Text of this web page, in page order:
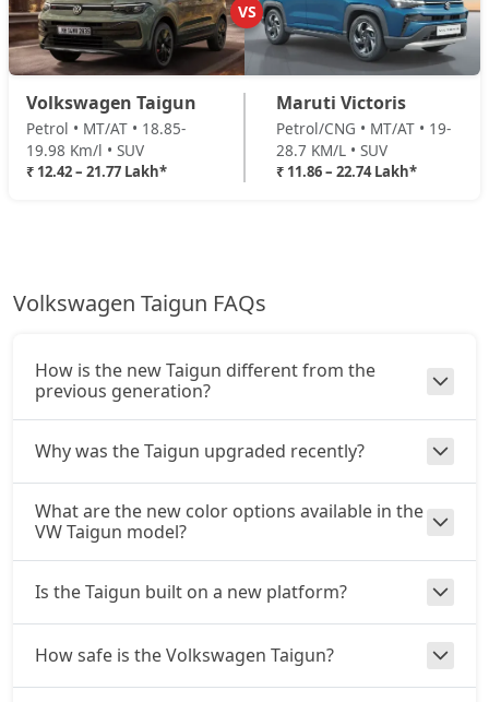
VS
Volkswagen Taigun
Petrol • MT/AT • 18.85-
19.98 Km/l • SUV
₹ 12.42 – 21.77 Lakh*
Maruti Victoris
Petrol/CNG • MT/AT • 19-
28.7 KM/L • SUV
₹ 11.86 – 22.74 Lakh*
Volkswagen Taigun FAQs
How is the new Taigun different from the
previous generation?
Why was the Taigun upgraded recently?
What are the new color options available in the
VW Taigun model?
Is the Taigun built on a new platform?
How safe is the Volkswagen Taigun?